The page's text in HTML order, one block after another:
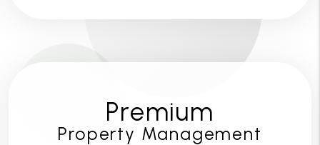
Premium
Property Management